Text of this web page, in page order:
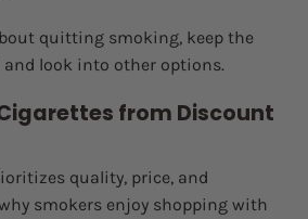
quitting smoking, keep the
look into other options.
from Discount
quality, price, and
why smokers enjoy shopping with